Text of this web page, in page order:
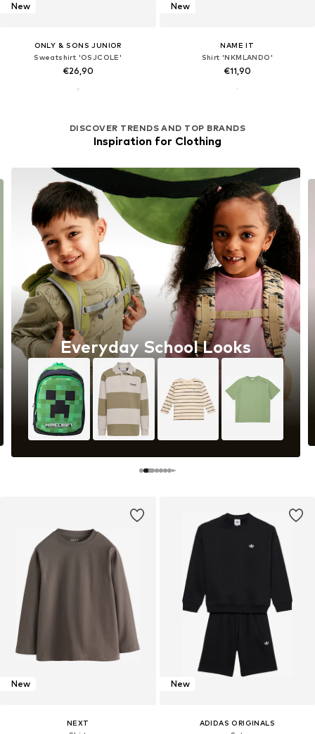
New
ONLY & SONS JUNIOR
Sweatshirt 'OSJCOLE'
€26,90
New
NAME IT
Shirt 'NKMLANDO'
€11,90
DISCOVER TRENDS AND TOP BRANDS
Inspiration for Clothing
Everyday School Looks
New
NEXT
New
ADIDAS ORIGINALS